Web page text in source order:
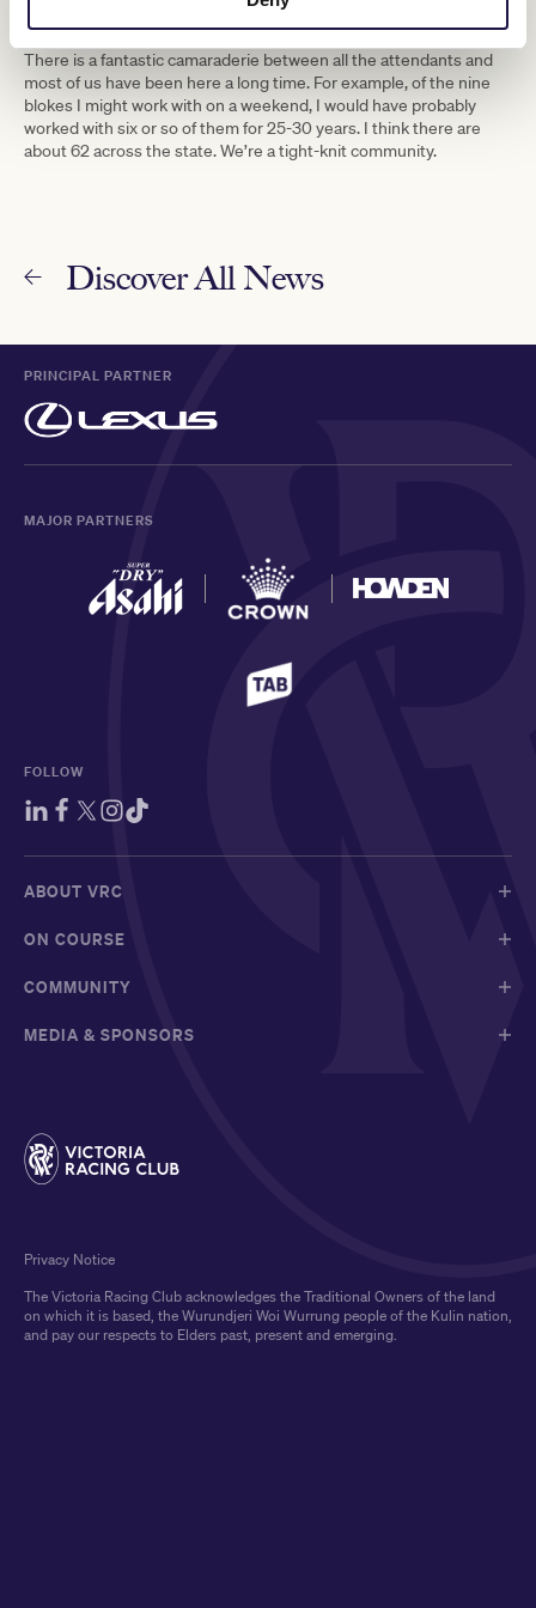
The job must take some teamwork with your fellow attendants.
Is this true?
There is a fantastic camaraderie between all the attendants and
most of us have been here a long time. For example, of the nine
blokes I might work with on a weekend, I would have probably
worked with six or so of them for 25-30 years. I think there are
about 62 across the state. We’re a tight-knit community.
Discover All News
PRINCIPAL PARTNER
MAJOR PARTNERS
FOLLOW
ABOUT VRC
ON COURSE
COMMUNITY
MEDIA & SPONSORS
The Victoria Racing Club acknowledges the Traditional Owners of the land
on which it is based, the Wurundjeri Woi Wurrung people of the Kulin nation,
and pay our respects to Elders past, present and emerging.
Privacy Notice